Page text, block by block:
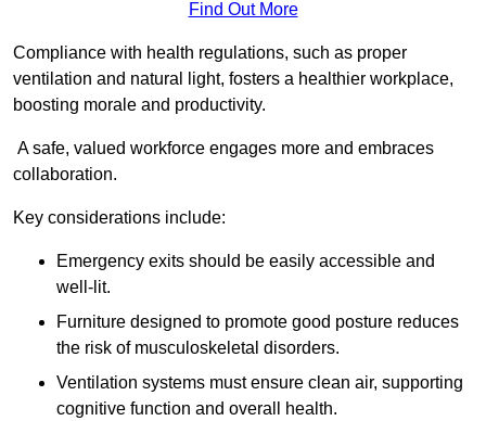
Find Out More
Compliance with health regulations, such as proper
ventilation and natural light, fosters a healthier workplace,
boosting morale and productivity.
A safe, valued workforce engages more and embraces
collaboration.
Key considerations include:
Emergency exits should be easily accessible and
well-lit.
Furniture designed to promote good posture reduces
the risk of musculoskeletal disorders.
Ventilation systems must ensure clean air, supporting
cognitive function and overall health.